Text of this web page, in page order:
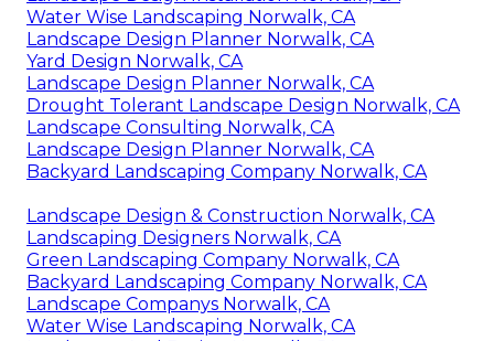
Water Wise Landscaping Norwalk, CA
Landscape Design Planner Norwalk, CA
Yard Design Norwalk, CA
Landscape Design Planner Norwalk, CA
Drought Tolerant Landscape Design Norwalk, CA
Landscape Consulting Norwalk, CA
Landscape Design Planner Norwalk, CA
Backyard Landscaping Company Norwalk, CA
Landscape Design & Construction Norwalk, CA
Landscaping Designers Norwalk, CA
Green Landscaping Company Norwalk, CA
Backyard Landscaping Company Norwalk, CA
Landscape Companys Norwalk, CA
Water Wise Landscaping Norwalk, CA